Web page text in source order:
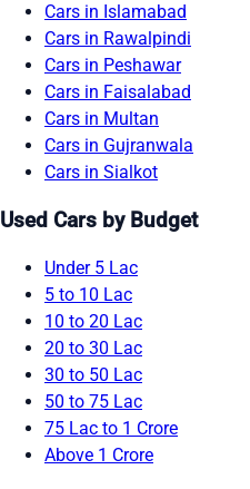
Cars in Islamabad
Cars in Rawalpindi
Cars in Peshawar
Cars in Faisalabad
Cars in Multan
Cars in Gujranwala
Cars in Sialkot
Used Cars by Budget
Under 5 Lac
5 to 10 Lac
10 to 20 Lac
20 to 30 Lac
30 to 50 Lac
50 to 75 Lac
75 Lac to 1 Crore
Above 1 Crore